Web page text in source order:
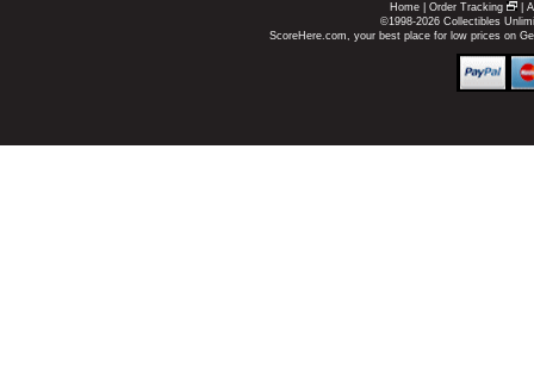
Home Order Tracking
©1998-2026 Collectibles
ScoreHere.com, your best place for low prices on